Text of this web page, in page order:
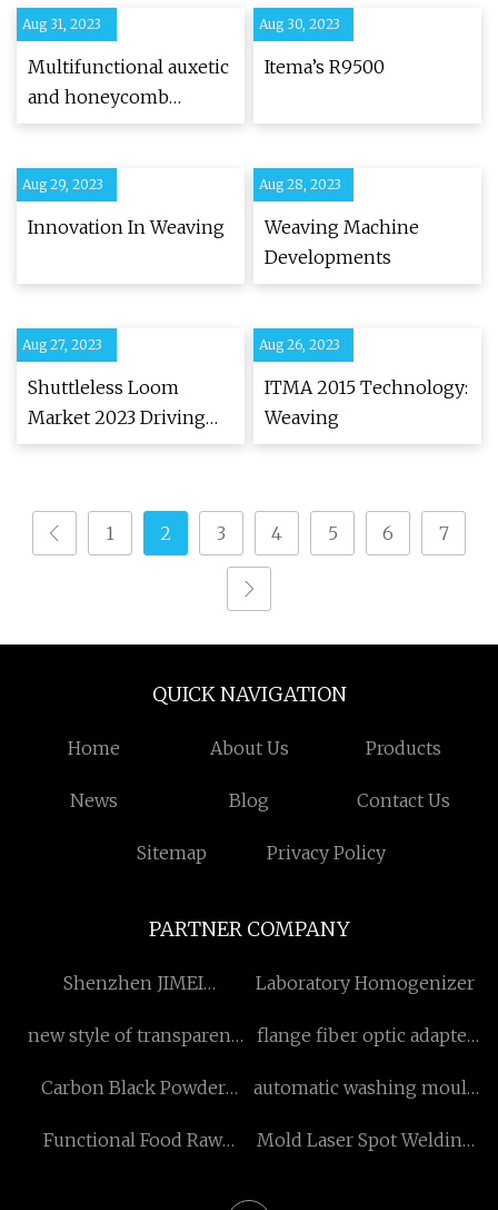
Aug 31, 2023
Multifunctional auxetic
and honeycomb
composites made of 3D
preforms
Aug 30, 2023
Itema’s R9500
Aug 29, 2023
Innovation In Weaving
Aug 28, 2023
Weaving Machine
Developments
Aug 27, 2023
Shuttleless Loom
Market 2023 Driving
Factors and Major Key
Aug 26, 2023
ITMA 2015 Technology:
Weaving
1 2 3 4 5 6 7
QUICK NAVIGATION
Home About Us Products
News Blog Contact Us
Sitemap Privacy Policy
PARTNER COMPANY
Shenzhen JIMEI
Co., Ltd
Laboratory Homogenizer
new style of transparent
pricelist
flange fiber optic adapter
Carbon Black Powder
automatic washing mould
Functional Food Raw
Mold Laser Spot Welding